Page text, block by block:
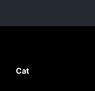
Cat